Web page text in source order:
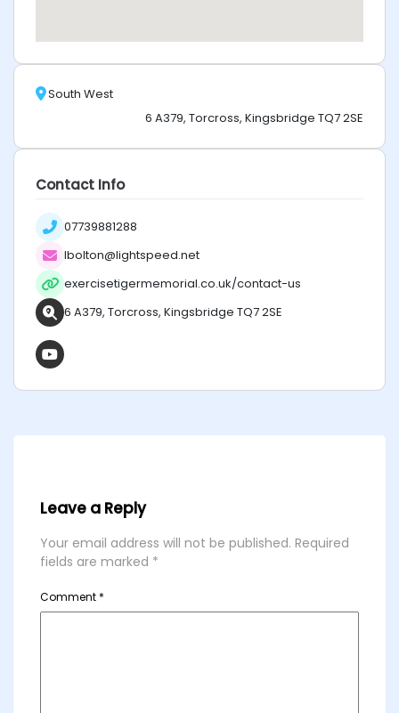
South West
6 A379, Torcross, Kingsbridge TQ7 2SE
Contact Info
07739881288
lbolton@lightspeed.net
exercisetigermemorial.co.uk/contact-us
6 A379, Torcross, Kingsbridge TQ7 2SE
Leave a Reply
Your email address will not be published. Required
fields are marked *
Comment *